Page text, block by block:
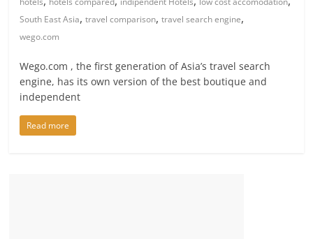
South East Asia,travel comparison,travel search engine,
wego.com
Wego.com , the first generation of Asia’s travel search
engine, has its own version of the best boutique and
independent
Read more